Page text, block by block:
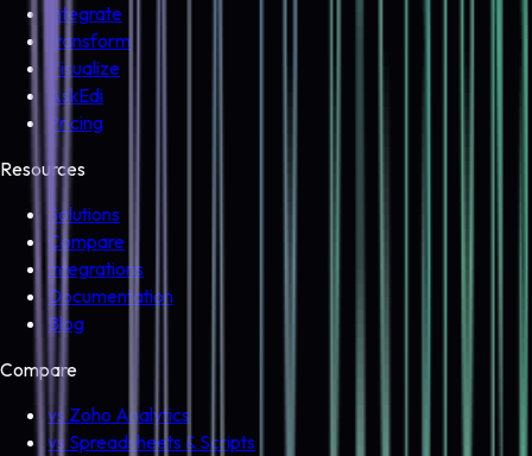
Integrate
Transform
Visualize
AskEdi
Pricing
Resources
Solutions
Compare
Integrations
Documentation
Blog
Compare
vs Zoho Analytics
vs Spreadsheets & Scripts